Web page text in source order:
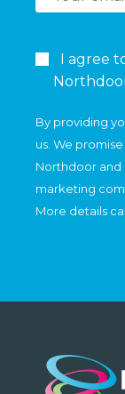
I agree
By providing
us. We
Northdoor and
marketing
More details